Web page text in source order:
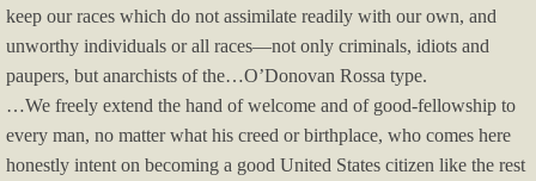
keep our races which do not assimilate readily with our own, and
unworthy individuals or all races—not only criminals, idiots and
paupers, but anarchists of the…O’Donovan Rossa type.
…We freely extend the hand of welcome and of good-fellowship to
every man, no matter what his creed or birthplace, who comes here
honestly intent on becoming a good United States citizen like the rest